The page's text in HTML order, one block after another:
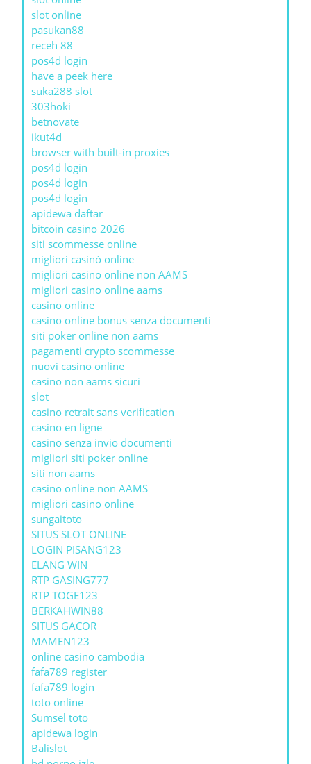
slot online
pasukan88
receh 88
pos4d login
have a peek here
suka288 slot
303hoki
betnovate
ikut4d
browser with built-in proxies
pos4d login
pos4d login
pos4d login
apidewa daftar
bitcoin casino 2026
siti scommesse online
migliori casinò online
migliori casino online non AAMS
migliori casino online aams
casino online
casino online bonus senza documenti
siti poker online non aams
pagamenti crypto scommesse
nuovi casino online
casino non aams sicuri
slot
casino retrait sans verification
casino en ligne
casino senza invio documenti
migliori siti poker online
siti non aams
casino online non AAMS
migliori casino online
sungaitoto
SITUS SLOT ONLINE
LOGIN PISANG123
ELANG WIN
RTP GASING777
RTP TOGE123
BERKAHWIN88
SITUS GACOR
MAMEN123
online casino cambodia
fafa789 register
fafa789 login
toto online
Sumsel toto
apidewa login
Balislot